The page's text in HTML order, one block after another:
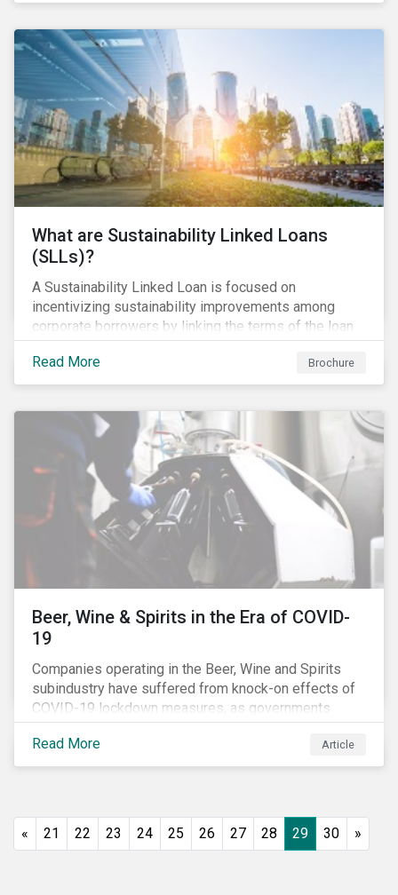
What are Sustainability Linked Loans
(SLLs)?
A Sustainability Linked Loan is focused on
incentivizing sustainability improvements among
corporate borrowers by linking the terms of the loan
to their overall sustainability performance targets.
SLLs can be used for general corporate purposes as
the terms are tied solely to the borrower’s ESG-
Read More Brochure
Beer, Wine & Spirits in the Era of COVID-
19
Companies operating in the Beer, Wine and Spirits
subindustry have suffered from knock-on effects of
COVID-19 lockdown measures, as governments
across the globe have moved to close hotels, bars
and restaurants, and ban large events and gatherings,
such as festivals and sports events. Given that these
from a closer look at how firms have adapted to the
Read More Article
« 21 22 23 24 25 26 27 28 29 30 »